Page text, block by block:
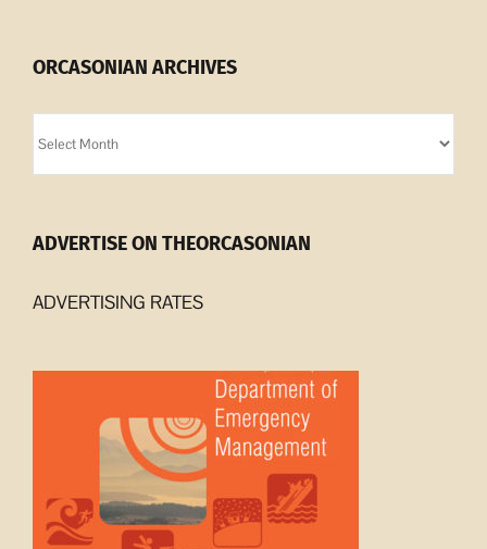
ORCASONIAN ARCHIVES
Archives
ADVERTISE ON THEORCASONIAN
ADVERTISING RATES